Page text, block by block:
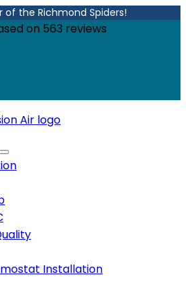
of the Richmond Spiders!
on 563 reviews
Installation